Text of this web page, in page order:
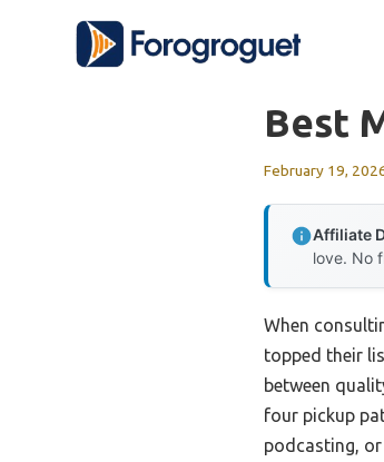
Best
February 19,
Affiliate
love. No
When
topped their
between
four pickup
podcasting,